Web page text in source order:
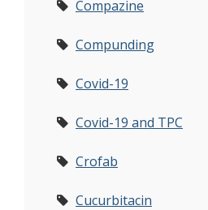
Compazine
Compunding
Covid-19
Covid-19 and TPC
Crofab
Cucurbitacin